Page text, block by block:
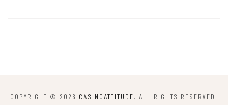
COPYRIGHT © 2026 CASINOATTITUDE. ALL RIGHTS RESERVED.